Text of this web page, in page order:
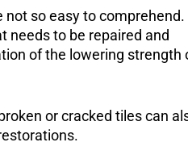
so easy to comprehend.
needs to be repaired and
of the lowering strength
or cracked tiles can